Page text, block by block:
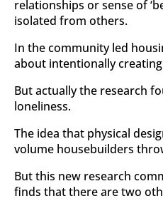
relationships or sense of
isolated from others.
In the community led
about intentionally
But actually the research
loneliness.
The idea that physical
volume housebuilders
But this new research
finds that there are two